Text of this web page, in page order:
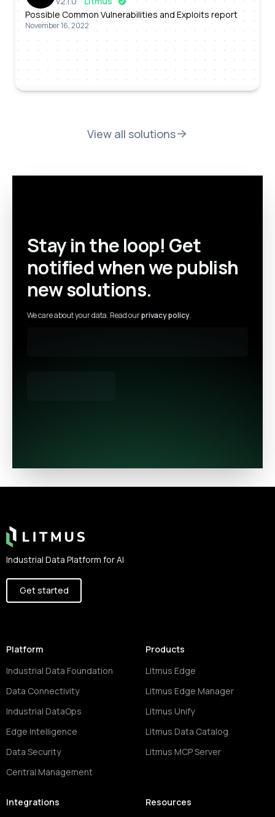
Possible Common Vulnerabilities and Exploits report
November 16, 2022
View all solutions
Stay in the loop! Get
notified when we publish
new solutions.
We care about your data. Read ourprivacy policy.
Industrial Data Platform for AI
Get started
Platform
Industrial Data Foundation
Data Connectivity
Industrial DataOps
Edge Intelligence
Data Security
Central Management
Products
Litmus Edge
Litmus Edge Manager
Litmus Unify
Litmus Data Catalog
Litmus MCP Server
Integrations
Resources